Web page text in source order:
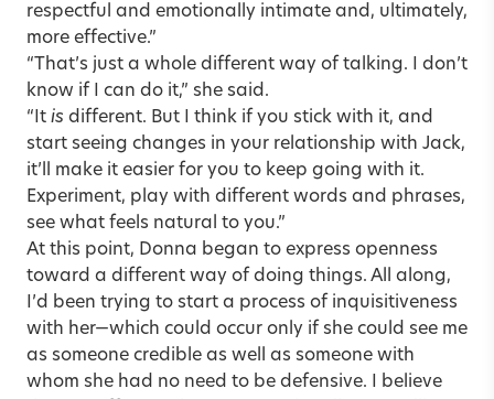
respectful and emotionally intimate and, ultimately,
more effective.”
“That’s just a whole different way of talking. I don’t
know if I can do it,” she said.
“It is different. But I think if you stick with it, and
start seeing changes in your relationship with Jack,
it’ll make it easier for you to keep going with it.
Experiment, play with different words and phrases,
see what feels natural to you.”
At this point, Donna began to express openness
toward a different way of doing things. All along,
I’d been trying to start a process of inquisitiveness
with her—which could occur only if she could see me
as someone credible as well as someone with
whom she had no need to be defensive. I believe